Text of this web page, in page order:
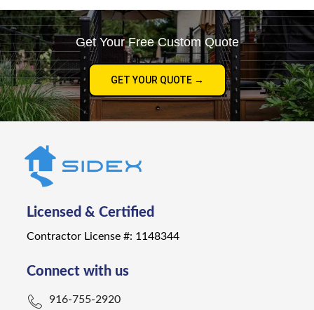
Get Your Free Custom Quote
GET YOUR QUOTE →
Licensed & Certified
Contractor License #: 1148344
Connect with us
916-755-2920